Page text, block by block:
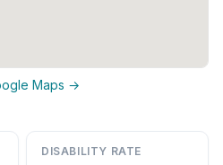
Maps →
DISABILITY RATE